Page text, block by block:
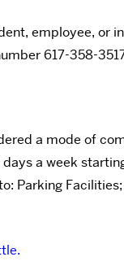
employee, or
617-358-
a mode of
a week
Parking